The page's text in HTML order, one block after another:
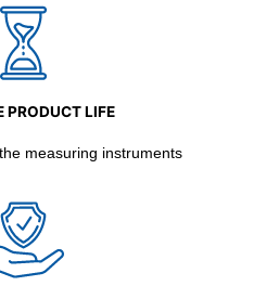
PRODUCT LIFE
measuring instruments